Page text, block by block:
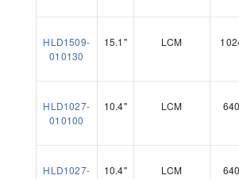
HLD1509-
010130
15.1" LCM
HLD1027-
010100
10.4" LCM
HLD1027-
10.4" LCM